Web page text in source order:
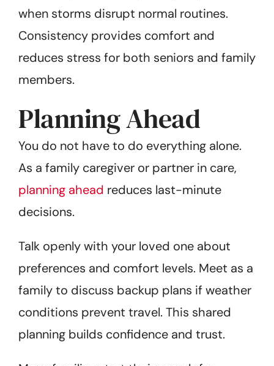
when storms disrupt normal routines.
Consistency provides comfort and
reduces stress for both seniors and family
members.
Planning Ahead
You do not have to do everything alone.
As a family caregiver or partner in care,
planning ahead reduces last-minute
decisions.
Talk openly with your loved one about
preferences and comfort levels. Meet as a
family to discuss backup plans if weather
conditions prevent travel. This shared
planning builds confidence and trust.